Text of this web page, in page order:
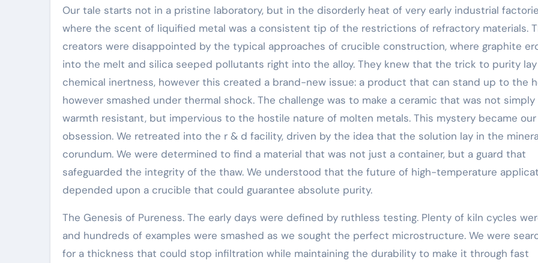
Our tale starts not in a pristine laboratory, but in the disorderly heat of very early industrial
where the scent of liquified metal was a consistent tip of the restrictions of refractory materials.
creators were disappointed by the typical approaches of crucible construction, where graphite
into the melt and silica seeped pollutants right into the alloy. They knew that the trick to purity
chemical inertness, however this created a brand-new issue: a product that can stand up to the
however smashed under thermal shock. The challenge was to make a ceramic that was not simply
warmth resistant, but impervious to the hostile nature of molten metals. This mystery became our
obsession. We retreated into the r & d facility, driven by the idea that the solution lay in the
corundum. We were determined to find a material that was not just a container, but a guard that
safeguarded the integrity of the thaw. We understood that the future of high-temperature
depended upon a crucible that could guarantee absolute purity.
The Genesis of Pureness. The early days were defined by ruthless testing. Plenty of kiln cycles
and hundreds of examples were smashed as we sought the perfect microstructure. We were
for a thickness that could stop infiltration while maintaining the durability to make it through fast